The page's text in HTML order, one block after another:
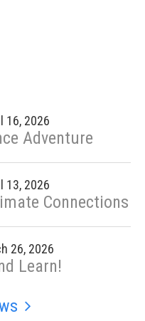
16, 2026
Adventure
13, 2026
Connections
26, 2026
Learn!